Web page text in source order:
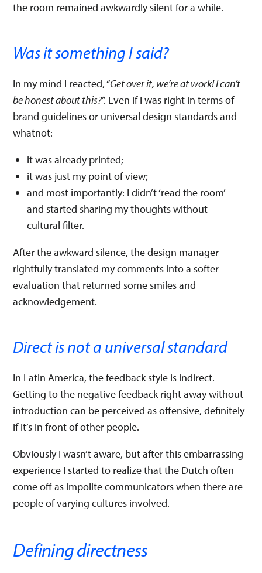
the room remained awkwardly silent for a while.
Was it something I said?
In my mind I reacted, “Get over it, we’re at work! I can’t
be honest about this?”. Even if I was right in terms of
brand guidelines or universal design standards and
whatnot:
it was already printed;
it was just my point of view;
and most importantly: I didn’t ‘read the room’
and started sharing my thoughts without
cultural filter.
After the awkward silence, the design manager
rightfully translated my comments into a softer
evaluation that returned some smiles and
acknowledgement.
Direct is not a universal standard
In Latin America, the feedback style is indirect.
Getting to the negative feedback right away without
introduction can be perceived as offensive, definitely
if it’s in front of other people.
Obviously I wasn’t aware, but after this embarrassing
experience I started to realize that the Dutch often
come off as impolite communicators when there are
people of varying cultures involved.
Defining directness